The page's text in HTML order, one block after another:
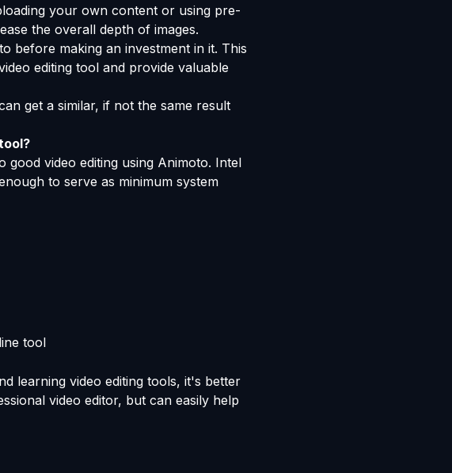
your own content or using pre-
the overall depth of images.
before making an investment in it. This
editing tool and provide valuable
get a similar, if not the same result
video editing using Animoto. Intel
to serve as minimum system
tool
learning video editing tools, it's better
video editor, but can easily help